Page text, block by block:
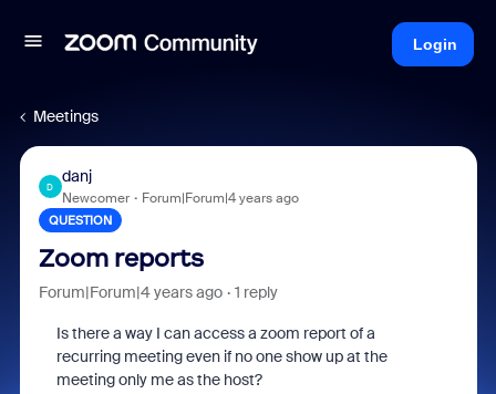
Login
Meetings
D
danj
Newcomer Forum|Forum|4 years ago
QUESTION
Zoom reports
Forum|Forum|4 years ago 1 reply
Is there a way I can access a zoom report of a
recurring meeting even if no one show up at the
meeting only me as the host?